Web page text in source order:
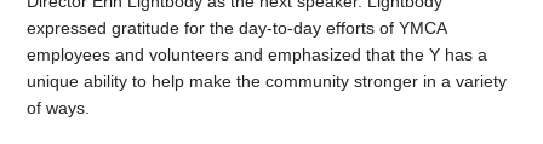
expressed gratitude for the day-to-day efforts of YMCA
employees and volunteers and emphasized that the Y has a
unique ability to help make the community stronger in a variety
of ways.